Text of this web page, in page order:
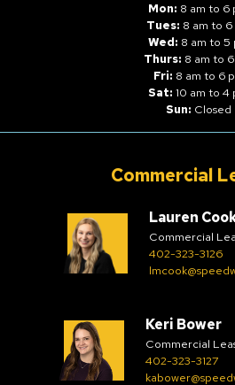
Mon: 8 am to 6
Tues: 8 am to 6
Wed: 8 am to 5
Thurs: 8 am to
Fri: 8 am to 6
Sat: 10 am to 4
Sun: Closed
Commercial
Lauren
Commercial
402-323-3126
Keri Bower
Commercial
402-323-3127